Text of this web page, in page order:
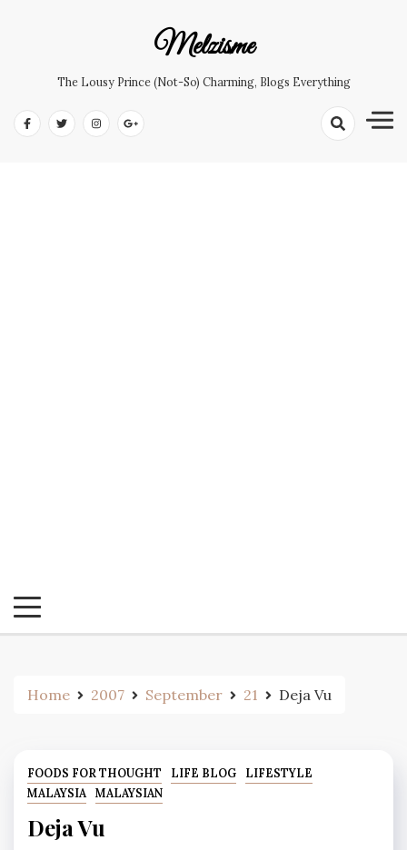
Melzisme
The Lousy Prince (not-So) Charming, Blogs Everything
Home 2007 September 21 Deja Vu
FOODS FOR THOUGHT LIFE BLOG
LIFESTYLE
MALAYSIA
MALAYSIAN
Deja Vu